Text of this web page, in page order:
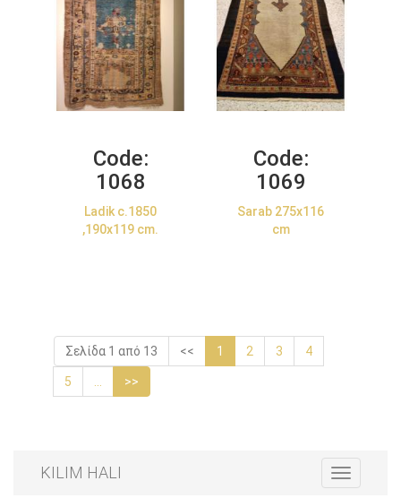
Code:
1068
Ladik c.1850
,190x119 cm.
Code:
1069
Sarab 275x116
cm
Σελίδα 1 από 13 << 1 2 3 4
5 >>
Toggle
navigation
KILIM HALI